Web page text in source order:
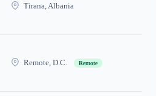
Tirana, Albania
Remote, D.C. Remote